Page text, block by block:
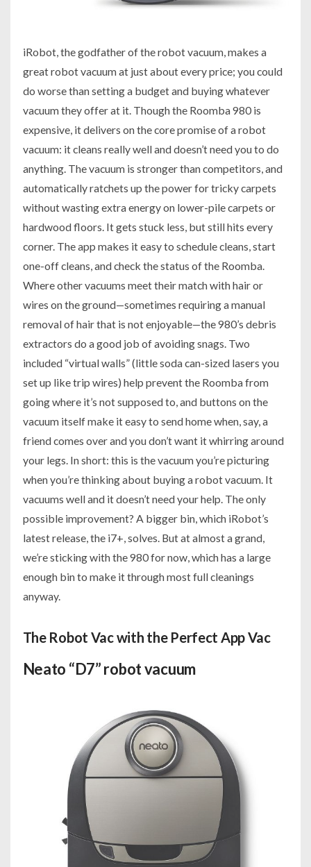
iRobot, the godfather of the robot vacuum, makes a
great robot vacuum at just about every price; you could
do worse than setting a budget and buying whatever
vacuum they offer at it. Though the Roomba 980 is
expensive, it delivers on the core promise of a robot
vacuum: it cleans really well and doesn’t need you to do
anything. The vacuum is stronger than competitors, and
automatically ratchets up the power for tricky carpets
without wasting extra energy on lower-pile carpets or
hardwood floors. It gets stuck less, but still hits every
corner. The app makes it easy to schedule cleans, start
one-off cleans, and check the status of the Roomba.
Where other vacuums meet their match with hair or
wires on the ground—sometimes requiring a manual
removal of hair that is not enjoyable—the 980’s debris
extractors do a good job of avoiding snags. Two
included “virtual walls” (little soda can-sized lasers you
set up like trip wires) help prevent the Roomba from
going where it’s not supposed to, and buttons on the
vacuum itself make it easy to send home when, say, a
friend comes over and you don’t want it whirring around
your legs. In short: this is the vacuum you’re picturing
when you’re thinking about buying a robot vacuum. It
vacuums well and it doesn’t need your help. The only
possible improvement? A bigger bin, which iRobot’s
latest release, the i7+, solves. But at almost a grand,
we’re sticking with the 980 for now, which has a large
enough bin to make it through most full cleanings
anyway.
The Robot Vac with the Perfect App Vac
Neato “D7” robot vacuum